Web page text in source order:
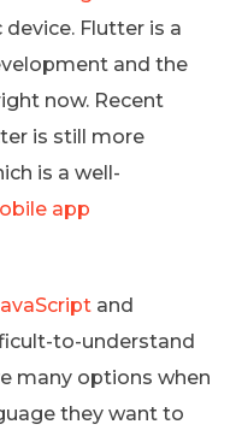
Flutter is a
and the
now. Recent
is still more
is a well-
app
and
to-understand
many options when
they want to